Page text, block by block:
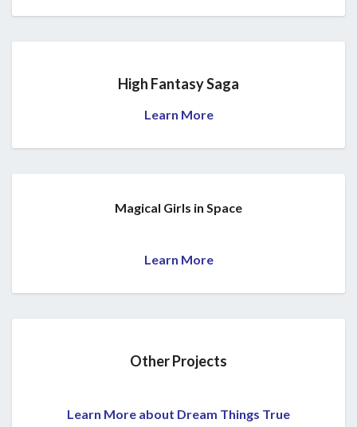
High Fantasy Saga
Learn More
Magical Girls in Space
Learn More
Other Projects
Learn More about Dream Things True